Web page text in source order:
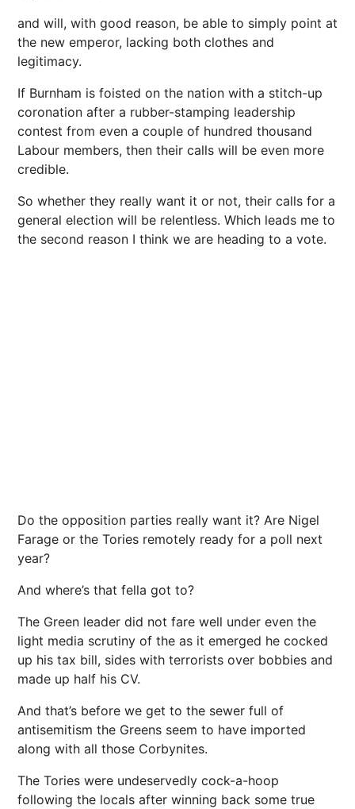
and will, with good reason, be able to simply point at
the new emperor, lacking both clothes and
legitimacy.
If Burnham is foisted on the nation with a stitch-up
coronation after a rubber-stamping leadership
contest from even a couple of hundred thousand
Labour members, then their calls will be even more
credible.
So whether they really want it or not, their calls for a
general election will be relentless. Which leads me to
the second reason I think we are heading to a vote.
Do the opposition parties really want it? Are Nigel
Farage or the Tories remotely ready for a poll next
year?
And where’s that fella got to?
The Green leader did not fare well under even the
light media scrutiny of the as it emerged he cocked
up his tax bill, sides with terrorists over bobbies and
made up half his CV.
And that’s before we get to the sewer full of
antisemitism the Greens seem to have imported
along with all those Corbynites.
The Tories were undeservedly cock-a-hoop
following the locals after winning back some true